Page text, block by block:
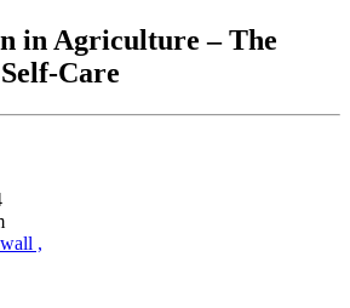
in Agriculture – The
Care
,